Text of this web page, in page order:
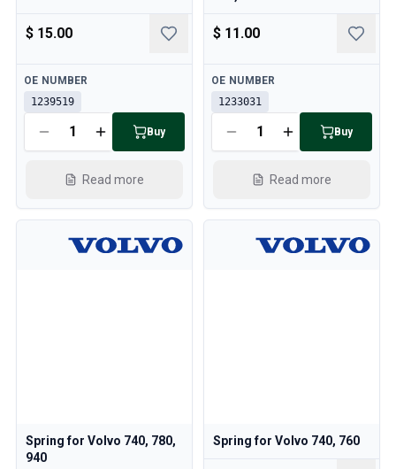
$ 15.00
Available
OE NUMBER
1239519
Buy
Read more
$ 11.00
Available
OE NUMBER
1233031
Buy
Read more
Spring for Volvo 740, 780,
940
Spring for Volvo 740, 760